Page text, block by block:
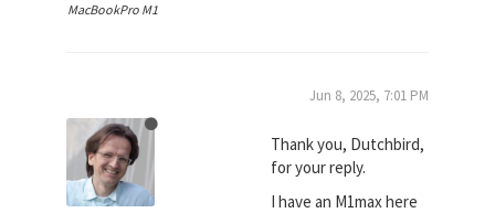
MacBookPro M1
Jun 8, 2025, 7:01 PM
Thank you, Dutchbird,
for your reply.
I have an M1max here